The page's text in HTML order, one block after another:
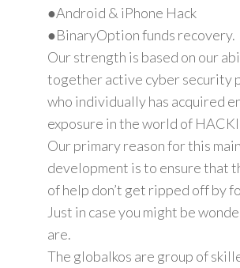
●Android & iPhone Hack
●BinaryOption funds recovery.
Our strength is based on our
together active cyber security
who individually has acquired
exposure in the world of
Our primary reason for this main
development is to ensure that
of help don’t get ripped off by
Just in case you might be
are.
The globalkos are group of